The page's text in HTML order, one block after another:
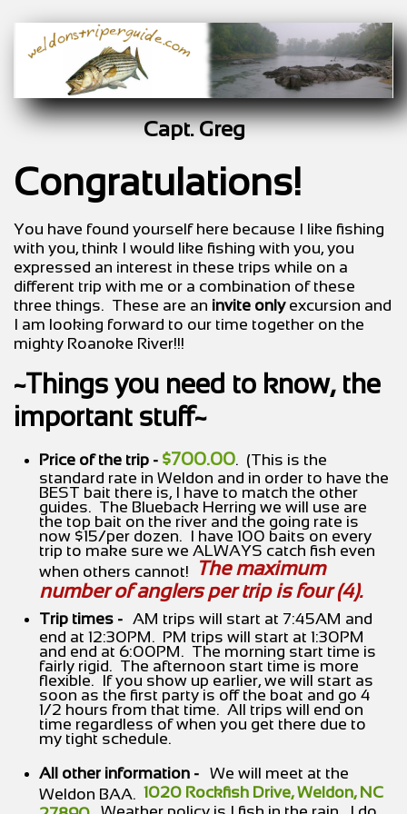
Capt. Greg
Congratulations!
You have found yourself here because I like fishing
with you, think I would like fishing with you, you
expressed an interest in these trips while on a
different trip with me or a combination of these
three things. These are an invite onlyexcursion and
I am looking forward to our time together on the
mighty Roanoke River!!!
~Things you need to know, the
important stuff~
Price of the trip - $700.00. (This is the
standard rate in Weldon and in order to have the
BEST bait there is, I have to match the other
guides. The Blueback Herring we will use are
the top bait on the river and the going rate is
now $15/per dozen. I have 100 baits on every
trip to make sure we ALWAYS catch fish even
when others cannot!
The maximum
number of anglers per trip is four (4).
Trip times - AM trips will start at 7:45AM and
end at 12:30PM. PM trips will start at 1:30PM
and end at 6:00PM. The morning start time is
fairly rigid. The afternoon start time is more
flexible. If you show up earlier, we will start as
soon as the first party is off the boat and go 4
1/2 hours from that time. All trips will end on
time regardless of when you get there due to
my tight schedule.
All other information - We will meet at the
Weldon BAA. 1020 Rockfish Drive, Weldon, NC